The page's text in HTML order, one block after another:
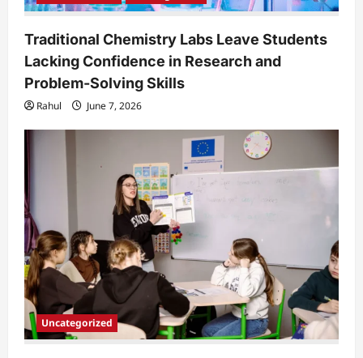
Traditional Chemistry Labs Leave Students
Lacking Confidence in Research and
Problem-Solving Skills
Rahul June 7, 2026
Uncategorized